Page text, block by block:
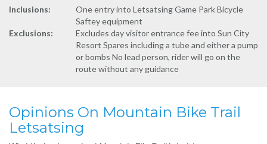
Inclusions:
One entry into Letsatsing Game Park Bicycle
Saftey equipment
Exclusions:
Excludes day visitor entrance fee into Sun City
Resort Spares including a tube and either a pump
or bombs No lead person, rider will go on the
route without any guidance
Opinions On Mountain Bike Trail
Letsatsing